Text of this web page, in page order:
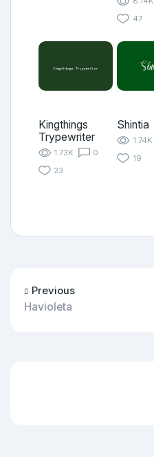
47
Kingthings
Trypewriter
1.73K
0
23
Shintia
1.74K
19
Previous
Havioleta